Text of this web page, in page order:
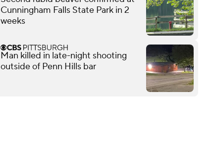
Cunningham Falls State Park in 2
weeks
Man killed in late-night shooting
outside of Penn Hills bar